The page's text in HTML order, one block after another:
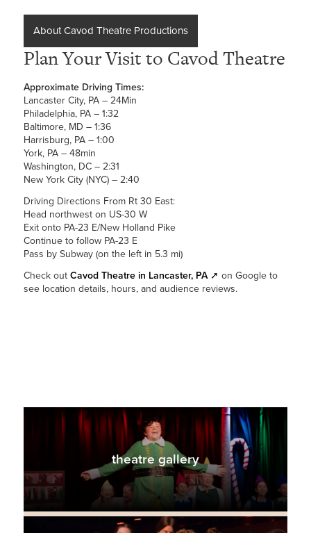
About Cavod Theatre Productions
Plan Your Visit to Cavod Theatre
Approximate Driving Times:
Lancaster City, PA – 24Min
Philadelphia, PA – 1:32
Baltimore, MD – 1:36
Harrisburg, PA – 1:00
York, PA – 48min
Washington, DC – 2:31
New York City (NYC) – 2:40
Driving Directions From Rt 30 East:
Head northwest on US-30 W
Exit onto PA-23 E/New Holland Pike
Continue to follow PA-23 E
Pass by Subway (on the left in 5.3 mi)
Check out Cavod Theatre in Lancaster, PA➚ on Google to
see location details, hours, and audience reviews.
theatre gallery